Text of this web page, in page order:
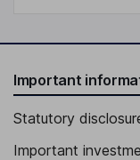
Important
Statutory
Important